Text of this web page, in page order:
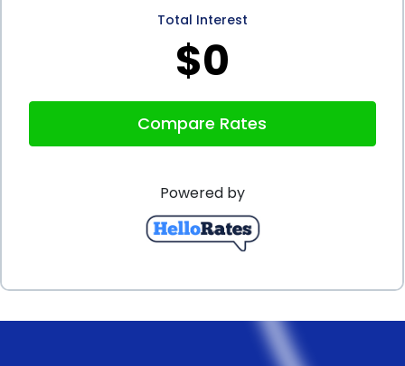
In conclusion, ice removal financing using personal
loans offers several advantages. The flexibility of
access funds without the need for collateral.
affordable option for ice removal financing. The
quick and easy application process ensures that
you can address your ice removal needs promptly.
Moreover, the convenience of fixed monthly
payments and flexible repayment terms allows for
effective budgeting and financial planning. By
Total Interest
$0
Compare Rates
Powered by